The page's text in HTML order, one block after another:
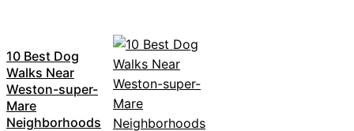
10 Best Dog
Walks Near
Weston-super-
Mare
Neighborhoods